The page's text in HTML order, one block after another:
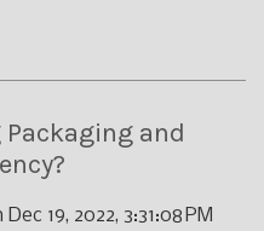
and
Dec 19, 2022, 3:31:08 PM